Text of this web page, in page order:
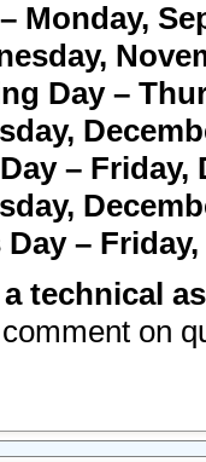
Monday,
Day –
– Friday,
–
technical
on